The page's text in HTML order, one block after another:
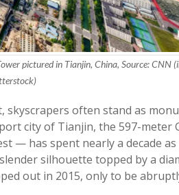
pictured in Tianjin, China, Source: CNN
often stand as
city of Tianjin, the 597-meter
— has spent nearly a decade
silhouette topped by a
out in 2015, only to be